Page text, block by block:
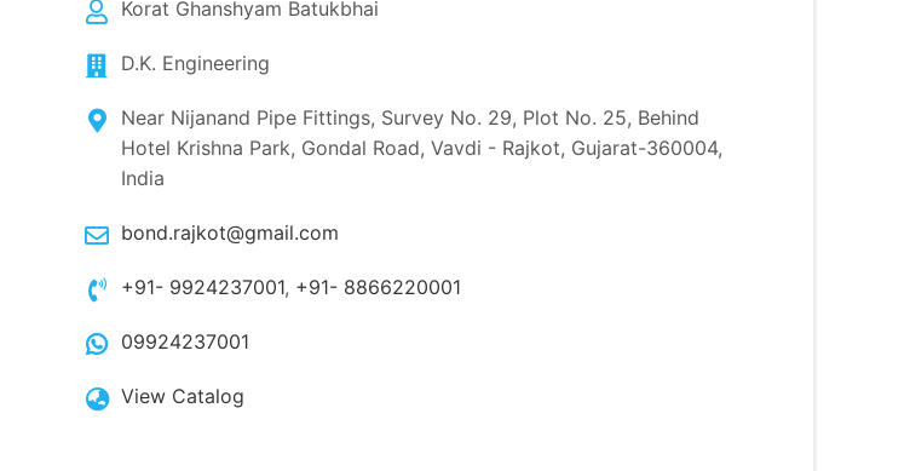
Korat Ghanshyam Batukbhai
D.K. Engineering
Near Nijanand Pipe Fittings, Survey No. 29, Plot No. 25, Behind
Hotel Krishna Park, Gondal Road, Vavdi - Rajkot, Gujarat-360004,
India
bond.rajkot@gmail.com
+91- 9924237001, +91- 8866220001
09924237001
View Catalog